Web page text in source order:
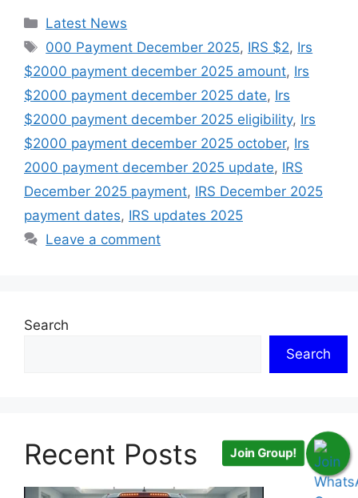
Categories
Latest News
Tags
000 Payment December 2025, IRS $2, Irs
$2000 payment december 2025 amount, Irs
$2000 payment december 2025 date, Irs
$2000 payment december 2025 eligibility, Irs
$2000 payment december 2025 october, Irs
2000 payment december 2025 update, IRS
December 2025 payment, IRS December 2025
payment dates, IRS updates 2025
Leave a comment
Search
Search
Recent Posts Join Group!